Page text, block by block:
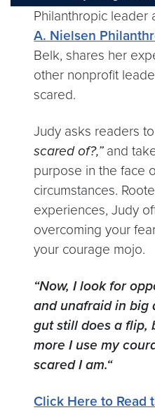
Philanthropic
A. Nielsen
Belk, shares her
other nonprofit
scared.
Judy asks readers
scared of?,” and
purpose in the face
circumstances.
experiences, Judy
overcoming your
your courage mojo.
“Now, I look for
and unafraid in big
gut still does a flip,
more I use my
scared I am.“
Click Here to Read